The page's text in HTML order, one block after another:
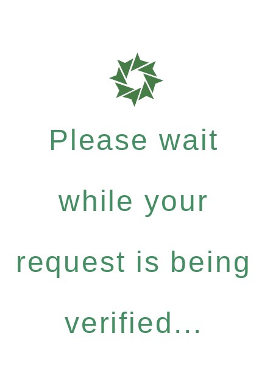
Please wait
while your
request is being
verified...